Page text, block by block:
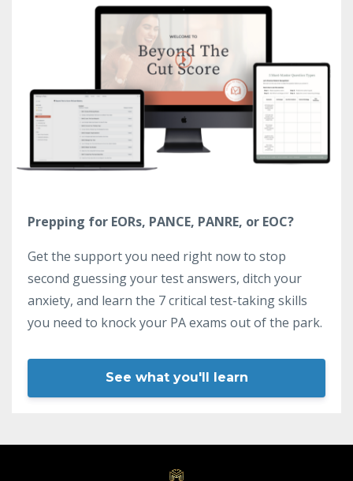
Prepping for EORs, PANCE, PANRE, or EOC?
Get the support you need right now to stop
second guessing your test answers, ditch your
anxiety, and learn the 7 critical test-taking skills
you need to knock your PA exams out of the park.
See what you'll learn